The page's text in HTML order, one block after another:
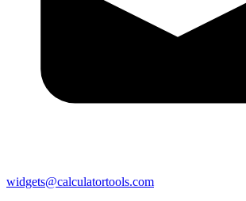
widgets@calculatortools.com